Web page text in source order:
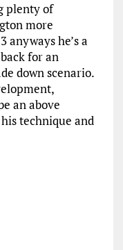
plenty of
more
he’s a
for an
down scenario.
an above
technique and